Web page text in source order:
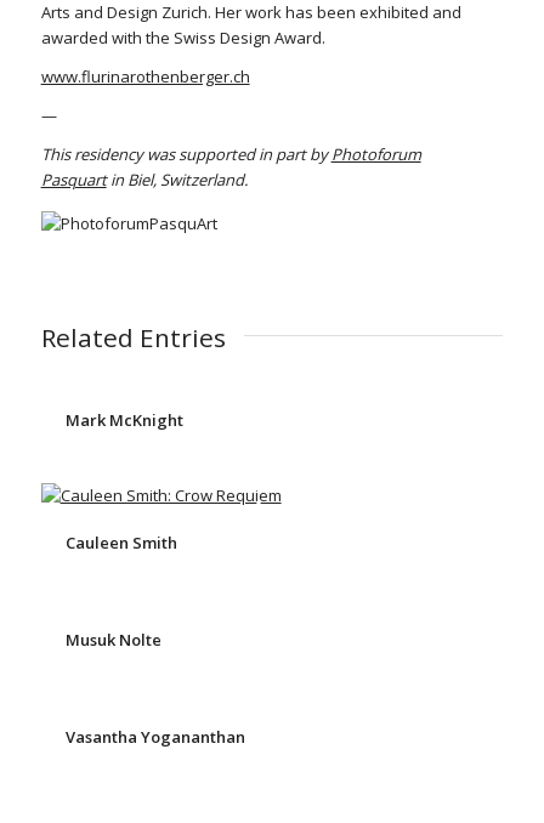
Arts and Design Zurich. Her work has been exhibited and
awarded with the Swiss Design Award.
www.flurinarothenberger.ch
—
This residency was supported in part byPhotoforum
Pasquartin Biel, Switzerland.
Related Entries
Mark McKnight
Cauleen Smith
Musuk Nolte
Vasantha Yogananthan